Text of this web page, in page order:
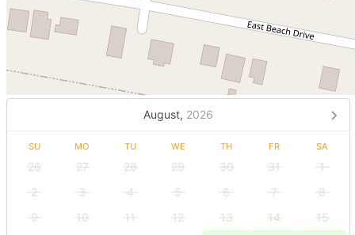
August, 2026
SU MO TU WE TH FR SA
26 27 28 29 30 31
1
2
3 4 5 6 7
8
9
10 11 12 13 14
15